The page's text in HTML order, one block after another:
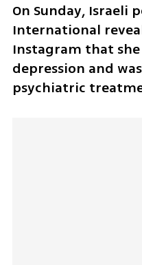
On Sunday, Israeli
International
Instagram that
depression and
psychiatric